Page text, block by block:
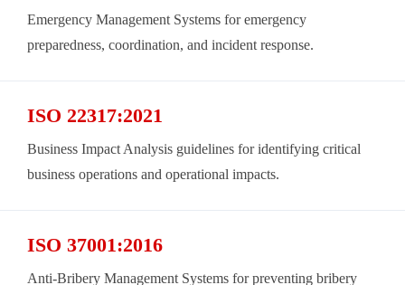
Emergency Management Systems for emergency
preparedness, coordination, and incident response.
ISO 22317:2021
Business Impact Analysis guidelines for identifying critical
business operations and operational impacts.
ISO 37001:2016
Anti-Bribery Management Systems for preventing bribery